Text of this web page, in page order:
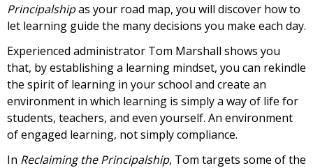
Principalshipas your road map, you will discover how to
let learning guide the many decisions you make each day.
Experienced administrator Tom Marshall shows you
that, by establishing a learning mindset, you can rekindle
the spirit of learning in your school and create an
environment in which learning is simply a way of life for
students, teachers, and even yourself. An environment
of engaged learning, not simply compliance.
In Reclaiming the Principalship, Tom targets some of the